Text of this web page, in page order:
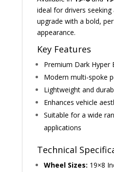
ideal for drivers
upgrade with a bold,
appearance.
Key Features
Premium Dark Hyper
Modern multi-spoke
Lightweight and
Enhances vehicle
Suitable for a wide
applications
Technical
Wheel Sizes: 19×8